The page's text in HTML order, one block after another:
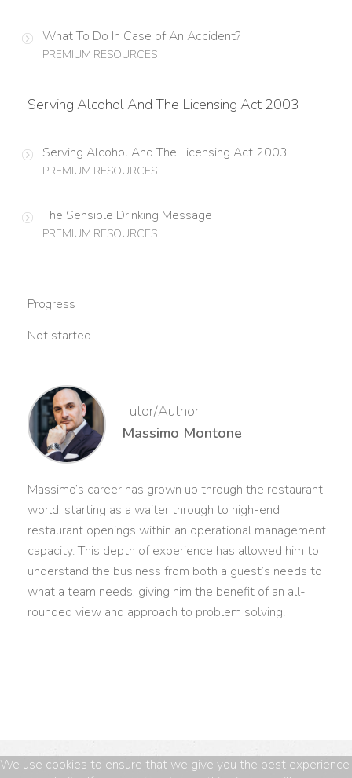
What To Do In Case of An Accident?
PREMIUM RESOURCES
Serving Alcohol And The Licensing Act 2003
Serving Alcohol And The Licensing Act 2003
PREMIUM RESOURCES
The Sensible Drinking Message
PREMIUM RESOURCES
Progress
Not started
Tutor/Author
Massimo Montone
Massimo’s career has grown up through the restaurant
world, starting as a waiter through to high-end
restaurant openings within an operational management
capacity. This depth of experience has allowed him to
understand the business from both a guest’s needs to
what a team needs, giving him the benefit of an all-
rounded view and approach to problem solving.
We use cookies to ensure that we give you the best experience